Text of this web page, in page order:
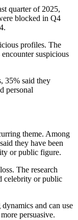
quarter of 2025,
blocked in Q4
profiles. The
suspicious
35% said they
personal
theme. Among
they have been
or public figure.
The research
celebrity or public
and can use
persuasive.